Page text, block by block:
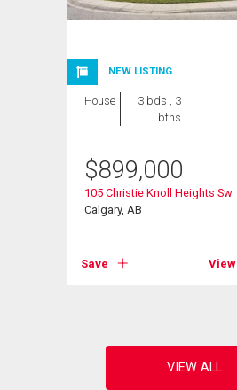
NEW LISTING
House
3 bds , 3
bths
$899,000
105 Christie Knoll Heights Sw
Calgary, AB
Save View